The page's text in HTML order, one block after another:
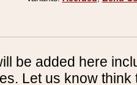
be added here
Let us know think